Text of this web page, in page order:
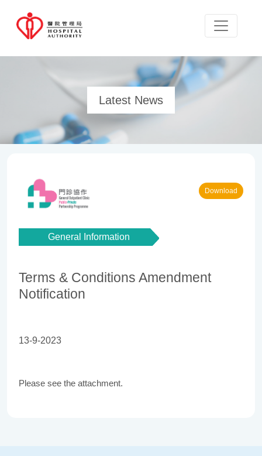
Latest News
Download
General Information
Terms & Conditions Amendment
Notification
13-9-2023
Please see the attachment.